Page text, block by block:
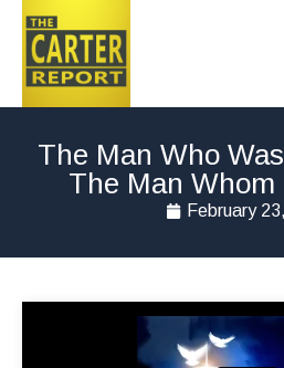
The Man Who
The Man Whom
February